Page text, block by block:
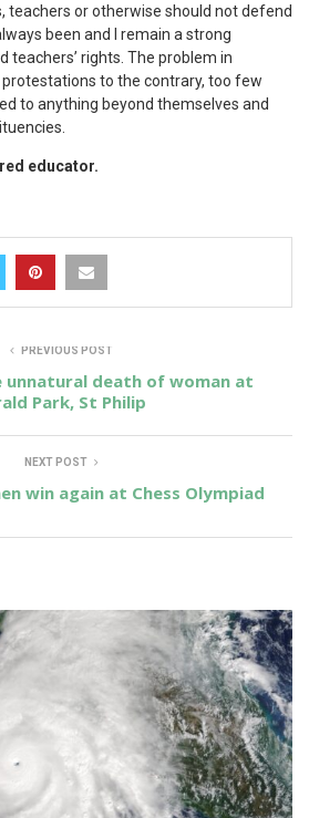
teachers or otherwise should not defend
been and I remain a strong
teachers’ rights. The problem in
to the contrary, too few
to anything beyond themselves and
educator.
PREVIOUS POST
unnatural death of woman at
Park, St Philip
NEXT POST
win again at Chess Olympiad